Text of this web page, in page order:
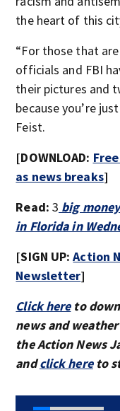
the heart of this
“For those that
officials and FBI
their pictures and
because you’re
Feist.
[DOWNLOAD:
as news breaks]
Read: 3 big
in Florida in
[SIGN UP:Action
Newsletter]
Click hereto
news and
the Action News
andclick hereto